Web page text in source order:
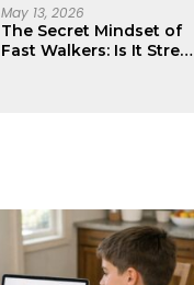
May 13, 2026
The Secret Mindset of
Fast Walkers: Is It Stress